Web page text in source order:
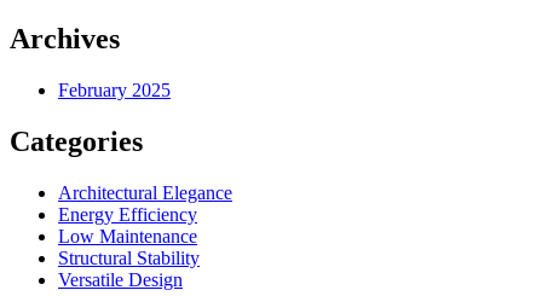
Archives
February 2025
Categories
Architectural Elegance
Energy Efficiency
Low Maintenance
Structural Stability
Versatile Design